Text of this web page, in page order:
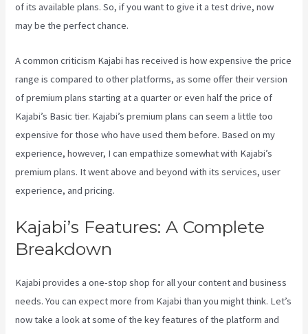
of its available plans. So, if you want to give it a test drive, now
may be the perfect chance.
A common criticism Kajabi has received is how expensive the price
range is compared to other platforms, as some offer their version
of premium plans starting at a quarter or even half the price of
Kajabi’s Basic tier. Kajabi’s premium plans can seem a little too
expensive for those who have used them before. Based on my
experience, however, I can empathize somewhat with Kajabi’s
premium plans. It went above and beyond with its services, user
experience, and pricing.
Kajabi’s Features: A Complete
Breakdown
Kajabi provides a one-stop shop for all your content and business
needs. You can expect more from Kajabi than you might think. Let’s
now take a look at some of the key features of the platform and